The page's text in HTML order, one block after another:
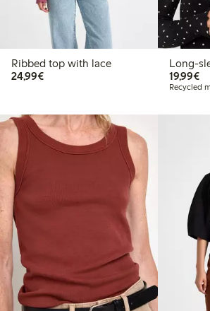
Ribbed top with lace
24,99€€24.99
Long-
19,99€
Recycled